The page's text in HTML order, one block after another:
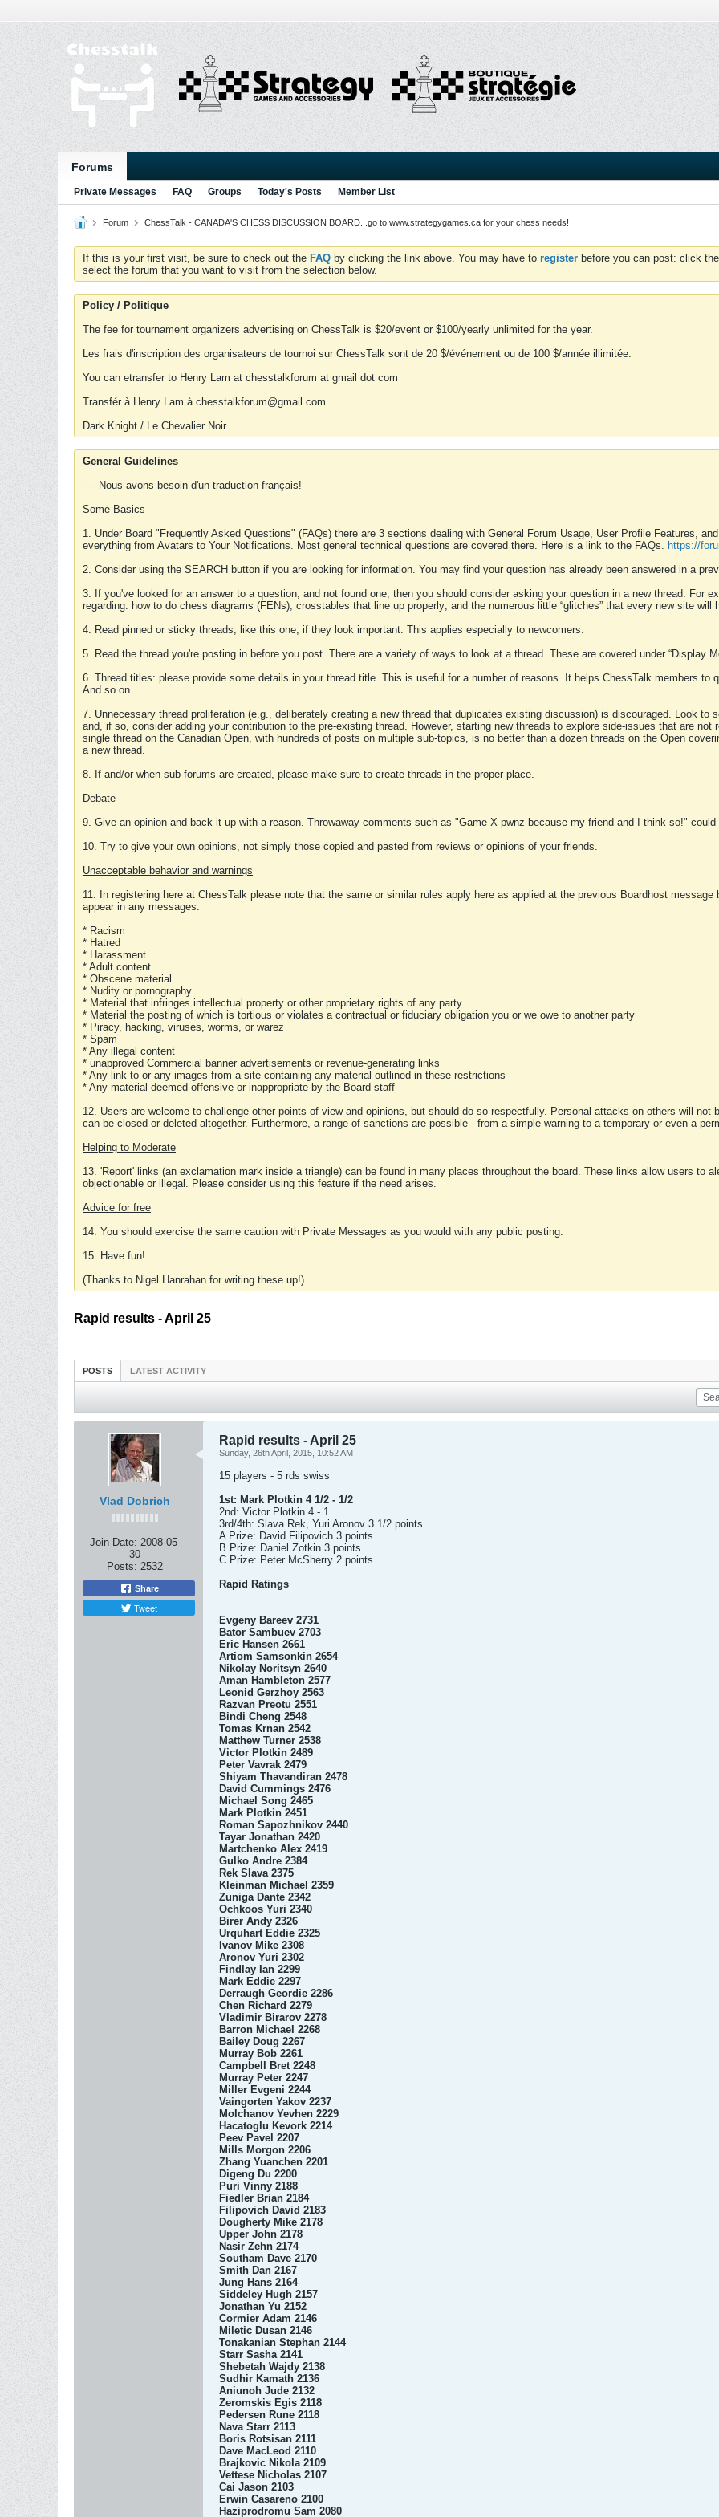
Forums
Private Messages FAQ Groups Today's Posts Member List
Forum ChessTalk - CANADA'S CHESS DISCUSSION BOARD...go to www.strategygames.ca for your chess needs!
If this is your first visit, be sure to check out the FAQ by clicking the link above. You may have to register before you can post: click
select the forum that you want to visit from the selection below.
Policy / Politique
The fee for tournament organizers advertising on ChessTalk is $20/event or $100/yearly unlimited for the year.
Les frais d'inscription des organisateurs de tournoi sur ChessTalk sont de 20 $/événement ou de 100 $/année illimitée.
You can etransfer to Henry Lam at chesstalkforum at gmail dot com
Transfér à Henry Lam à chesstalkforum@gmail.com
Dark Knight / Le Chevalier Noir
General Guidelines
---- Nous avons besoin d'un traduction français!
Some Basics
1. Under Board "Frequently Asked Questions" (FAQs) there are 3 sections dealing with General Forum Usage, User Profile Features,
everything from Avatars to Your Notifications. Most general technical questions are covered there. Here is a link to the FAQs. https://
2. Consider using the SEARCH button if you are looking for information. You may find your question has already been answered in a
3. If you've looked for an answer to a question, and not found one, then you should consider asking your question in a new thread. For
regarding: how to do chess diagrams (FENs); crosstables that line up properly; and the numerous little “glitches” that every new site will
4. Read pinned or sticky threads, like this one, if they look important. This applies especially to newcomers.
5. Read the thread you're posting in before you post. There are a variety of ways to look at a thread. These are covered under “Display
6. Thread titles: please provide some details in your thread title. This is useful for a number of reasons. It helps ChessTalk members
And so on.
7. Unnecessary thread proliferation (e.g., deliberately creating a new thread that duplicates existing discussion) is discouraged. Look to
and, if so, consider adding your contribution to the pre-existing thread. However, starting new threads to explore side-issues that are
single thread on the Canadian Open, with hundreds of posts on multiple sub-topics, is no better than a dozen threads on the Open
a new thread.
8. If and/or when sub-forums are created, please make sure to create threads in the proper place.
Debate
9. Give an opinion and back it up with a reason. Throwaway comments such as "Game X pwnz because my friend and I think so!"
10. Try to give your own opinions, not simply those copied and pasted from reviews or opinions of your friends.
Unacceptable behavior and warnings
11. In registering here at ChessTalk please note that the same or similar rules apply here as applied at the previous Boardhost
appear in any messages:
* Racism
* Hatred
* Harassment
* Adult content
* Obscene material
* Nudity or pornography
* Material that infringes intellectual property or other proprietary rights of any party
* Material the posting of which is tortious or violates a contractual or fiduciary obligation you or we owe to another party
* Piracy, hacking, viruses, worms, or warez
* Spam
* Any illegal content
* unapproved Commercial banner advertisements or revenue-generating links
* Any link to or any images from a site containing any material outlined in these restrictions
* Any material deemed offensive or inappropriate by the Board staff
12. Users are welcome to challenge other points of view and opinions, but should do so respectfully. Personal attacks on others will
can be closed or deleted altogether. Furthermore, a range of sanctions are possible - from a simple warning to a temporary or even a
Helping to Moderate
13. 'Report' links (an exclamation mark inside a triangle) can be found in many places throughout the board. These links allow users to
objectionable or illegal. Please consider using this feature if the need arises.
Advice for free
14. You should exercise the same caution with Private Messages as you would with any public posting.
15. Have fun!
(Thanks to Nigel Hanrahan for writing these up!)
Rapid results - April 25
POSTS LATEST ACTIVITY
Vlad Dobrich
Join Date: 2008-05-
30
Posts: 2532
Share
Tweet
Rapid results - April 25
Sunday, 26th April, 2015, 10:52 AM
15 players - 5 rds swiss
1st: Mark Plotkin 4 1/2 - 1/2
2nd: Victor Plotkin 4 - 1
3rd/4th: Slava Rek, Yuri Aronov 3 1/2 points
A Prize: David Filipovich 3 points
B Prize: Daniel Zotkin 3 points
C Prize: Peter McSherry 2 points
Rapid Ratings
Evgeny Bareev 2731
Bator Sambuev 2703
Eric Hansen 2661
Artiom Samsonkin 2654
Nikolay Noritsyn 2640
Aman Hambleton 2577
Leonid Gerzhoy 2563
Razvan Preotu 2551
Bindi Cheng 2548
Tomas Krnan 2542
Matthew Turner 2538
Victor Plotkin 2489
Peter Vavrak 2479
Shiyam Thavandiran 2478
David Cummings 2476
Michael Song 2465
Mark Plotkin 2451
Roman Sapozhnikov 2440
Tayar Jonathan 2420
Martchenko Alex 2419
Gulko Andre 2384
Rek Slava 2375
Kleinman Michael 2359
Zuniga Dante 2342
Ochkoos Yuri 2340
Birer Andy 2326
Urquhart Eddie 2325
Ivanov Mike 2308
Aronov Yuri 2302
Findlay Ian 2299
Mark Eddie 2297
Derraugh Geordie 2286
Chen Richard 2279
Vladimir Birarov 2278
Barron Michael 2268
Bailey Doug 2267
Murray Bob 2261
Campbell Bret 2248
Murray Peter 2247
Miller Evgeni 2244
Vaingorten Yakov 2237
Molchanov Yevhen 2229
Hacatoglu Kevork 2214
Peev Pavel 2207
Mills Morgon 2206
Zhang Yuanchen 2201
Digeng Du 2200
Puri Vinny 2188
Fiedler Brian 2184
Filipovich David 2183
Dougherty Mike 2178
Upper John 2178
Nasir Zehn 2174
Southam Dave 2170
Smith Dan 2167
Jung Hans 2164
Siddeley Hugh 2157
Jonathan Yu 2152
Cormier Adam 2146
Miletic Dusan 2146
Tonakanian Stephan 2144
Starr Sasha 2141
Shebetah Wajdy 2138
Sudhir Kamath 2136
Aniunoh Jude 2132
Zeromskis Egis 2118
Pedersen Rune 2118
Nava Starr 2113
Boris Rotsisan 2111
Dave MacLeod 2110
Brajkovic Nikola 2109
Vettese Nicholas 2107
Cai Jason 2103
Erwin Casareno 2100
Haziprodromu Sam 2080